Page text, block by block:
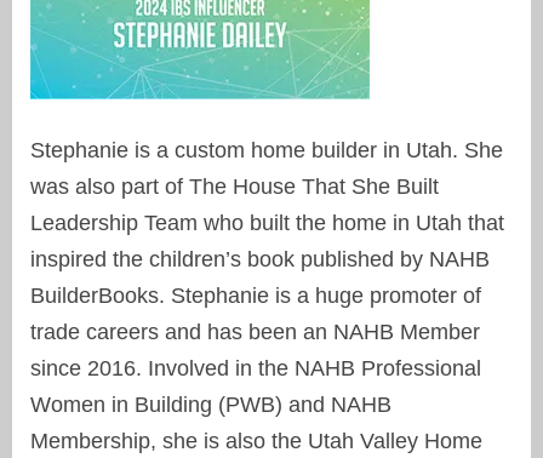
Stephanie is a custom home builder in Utah. She
was also part of The House That She Built
Leadership Team who built the home in Utah that
inspired the children’s book published by NAHB
BuilderBooks. Stephanie is a huge promoter of
trade careers and has been an NAHB Member
since 2016. Involved in the NAHB Professional
Women in Building (PWB) and NAHB
Membership, she is also the Utah Valley Home